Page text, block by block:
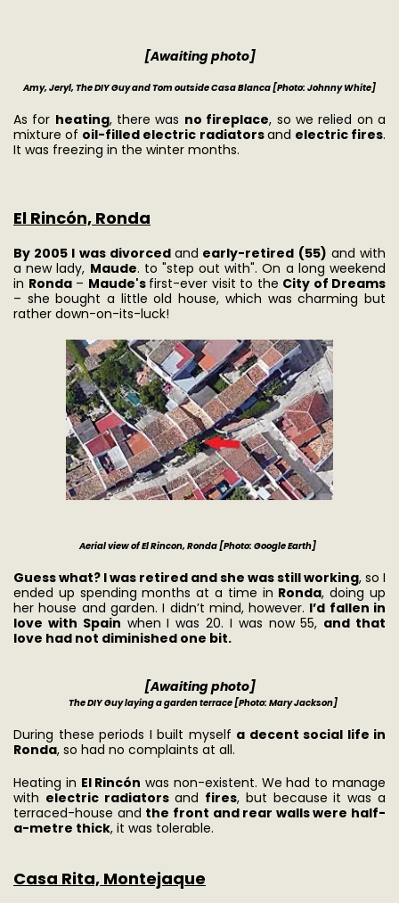
[Awaiting photo]
Amy, Jeryl, The DIY Guy and Tom outside Casa Blanca[Photo: Johnny White]
As for heating, there was no fireplace, so we relied on a
mixture of oil-filled electric radiatorsand electric fires.
It was freezing in the winter months.
El Rincón, Ronda
By 2005 I was divorcedand early-retired (55) and with
a new lady, Maude. to "step out with". On a long weekend
in Ronda– Maude's first-ever visit to the City of Dreams
– she bought a little old house, which was charming but
rather down-on-its-luck!
Aerial view of El Rincon, Ronda [Photo: Google Earth]
Guess what? I was retired and she was still working, so I
ended up spending months at a time in Ronda, doing up
her house and garden. I didn’t mind, however. I’d fallen in
love with Spain when I was 20. I was now 55, and that
love had not diminished one bit.
[Awaiting photo]
The DIY Guy laying a garden terrace [Photo: Mary Jackson]
During these periods I built myself a decent social life in
Ronda, so had no complaints at all.
Heating in El Rincón was non-existent. We had to manage
with electric radiatorsand fires, but because it was a
terraced-house and the front and rear walls were half-
a-metre thick, it was tolerable.
Casa Rita, Montejaque